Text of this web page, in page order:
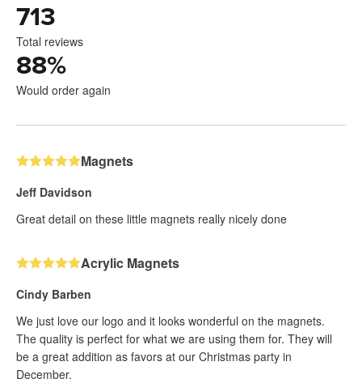
713
Total reviews
88%
Would order again
Magnets
Jeff Davidson
Great detail on these little magnets really nicely done
Acrylic Magnets
Cindy Barben
We just love our logo and it looks wonderful on the magnets.
The quality is perfect for what we are using them for. They will
be a great addition as favors at our Christmas party in
December.